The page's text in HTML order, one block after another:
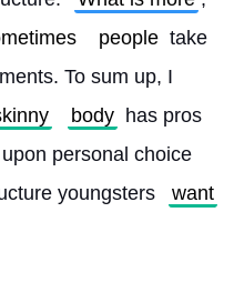
people take
To sum up, I
body has pros
upon personal choice
youngsters
want